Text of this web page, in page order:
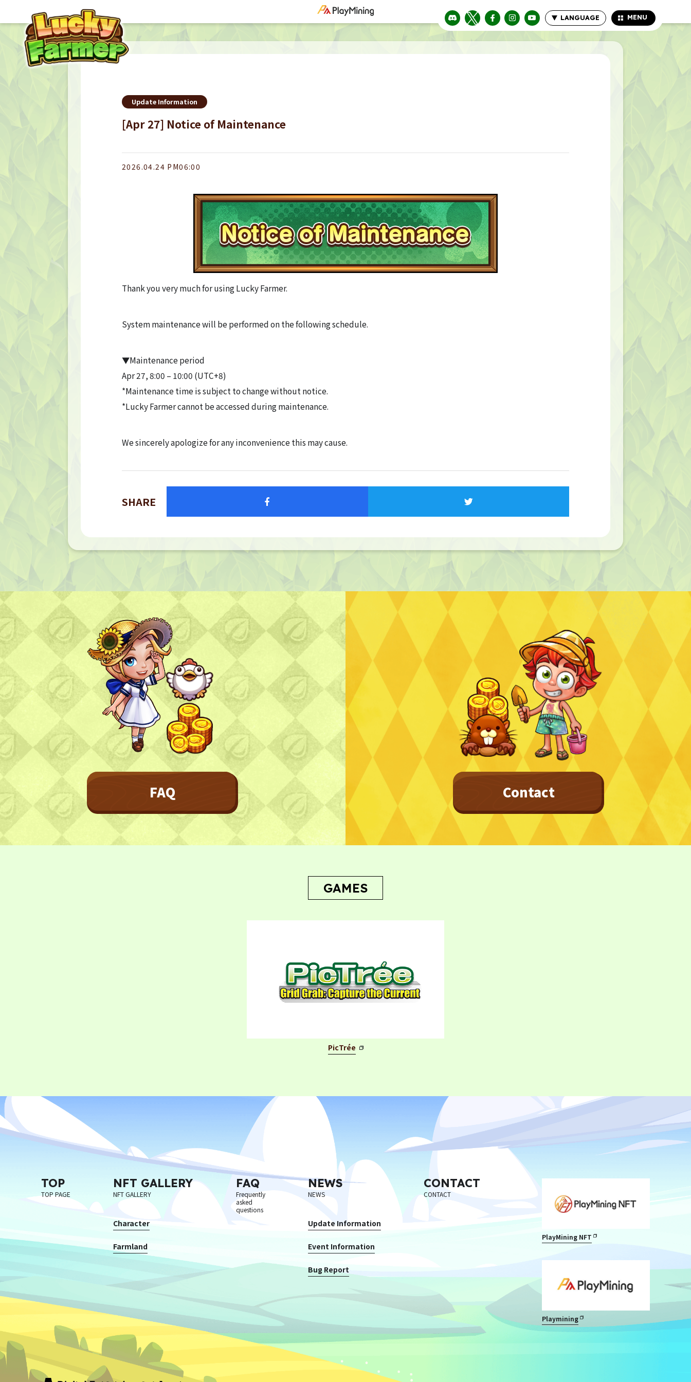
LANGUAGE MENU
Update Information
[Apr 27] Notice of Maintenance
2026.04.24 PM06:00
Thank you very much for using Lucky Farmer.
System maintenance will be performed on the following schedule.
▼Maintenance period
Apr 27, 8:00 – 10:00 (UTC+8)
*Maintenance time is subject to change without notice.
*Lucky Farmer cannot be accessed during maintenance.
We sincerely apologize for any inconvenience this may cause.
SHARE
FAQ Contact
GAMES
PicTrée
TOP
TOP PAGE
NFT GALLERY
NFT GALLERY
Character
Farmland
FAQ
Frequently
asked
questions
NEWS
NEWS
Update Information
Event Information
Bug Report
CONTACT
CONTACT
PlayMining NFT
Playmining
TOP
TOP PAGE
NFT GALLERY
NFT GALLERY
Farmland
FAQ
Frequently asked questions
NEWS